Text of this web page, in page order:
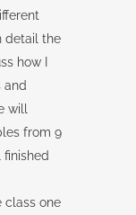
detail the
how I
and
will
from 9
class one